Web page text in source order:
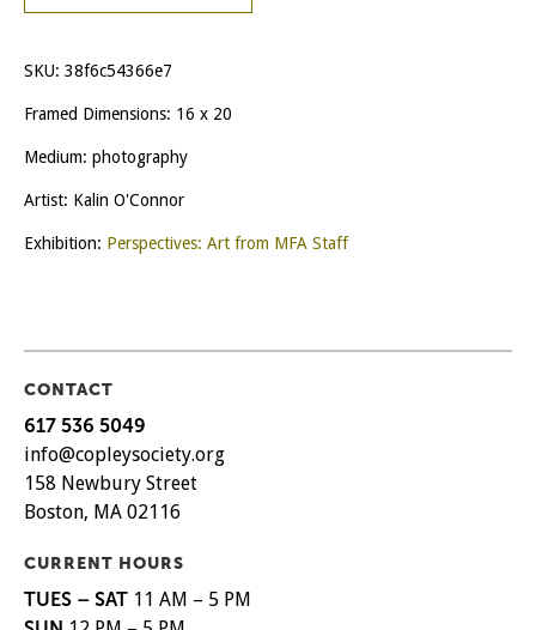
SKU: 38f6c54366e7
Framed Dimensions: 16 x 20
Medium: photography
Artist: Kalin O'Connor
Exhibition: Perspectives: Art from MFA Staff
CONTACT
617 536 5049
info@copleysociety.org
158 Newbury Street
Boston, MA 02116
CURRENT HOURS
TUES – SAT 11 AM – 5 PM